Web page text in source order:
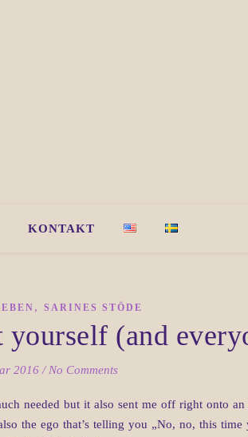
KONTAKT
, SARINES STÖDE
(and
2016 / No Comments
needed but it also sent me off right onto
the ego that’s telling you „No, no, this